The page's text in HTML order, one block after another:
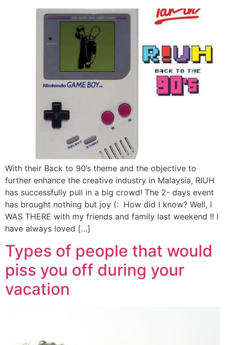
With their Back to 90’s theme and the objective to
further enhance the creative industry in Malaysia, RIUH
has successfully pull in a big crowd! The 2- days event
has brought nothing but joy (: How did I know? Well, I
WAS THERE with my friends and family last weekend !! I
have always loved […]
Types of people that would
piss you off during your
vacation